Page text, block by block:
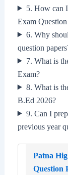
5. How can
Exam
6. Why
question
7. What is
Exam?
8. What is
B.Ed 2026?
9. Can I
previous year
Patna
Question